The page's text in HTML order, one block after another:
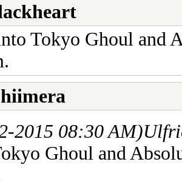
Tokyo Ghoul and
2015 08:30 AM)
Ghoul and